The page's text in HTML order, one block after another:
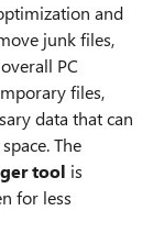
and
junk files,
PC
files,
data that can
The
tool is
for less